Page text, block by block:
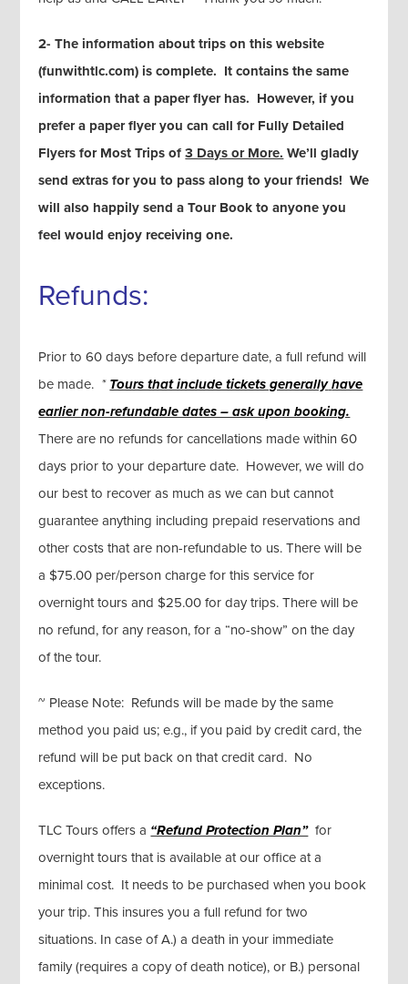
2- The information about trips on this website
(funwithtlc.com) is complete. It contains the same
information that a paper flyer has. However, if you
prefer a paper flyer you can call for Fully Detailed
Flyers for Most Trips of3 Days or More. We’ll gladly
send extras for you to pass along to your friends! We
will also happily send a Tour Book to anyone you
feel would enjoy receiving one.
Refunds:
Prior to 60 days before departure date, a full refund will
be made. * Tours that include tickets generally have
earlier non-refundable dates – ask upon booking.
There are no refunds for cancellations made within 60
days prior to your departure date. However, we will do
our best to recover as much as we can but cannot
guarantee anything including prepaid reservations and
other costs that are non-refundable to us. There will be
a $75.00 per/person charge for this service for
overnight tours and $25.00 for day trips. There will be
no refund, for any reason, for a “no-show” on the day
of the tour.
~ Please Note: Refunds will be made by the same
method you paid us; e.g., if you paid by credit card, the
refund will be put back on that credit card. No
exceptions.
TLC Tours offers a “Refund Protection Plan”for
overnight tours that is available at our office at a
minimal cost. It needs to be purchased when you book
your trip. This insures you a full refund for two
situations. In case of A.) a death in your immediate
family (requires a copy of death notice), or B.) personal